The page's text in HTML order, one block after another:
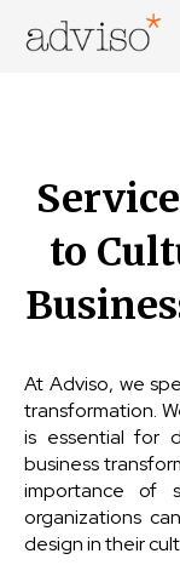
to
At Adviso, we
transformation.
is essential for
business
importance of
organizations
design in their